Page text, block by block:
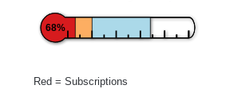
68%
Red = Subscriptions